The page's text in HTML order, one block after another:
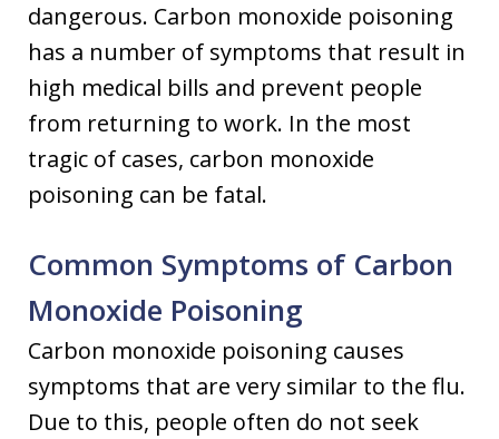
dangerous. Carbon monoxide poisoning
has a number of symptoms that result in
high medical bills and prevent people
from returning to work. In the most
tragic of cases, carbon monoxide
poisoning can be fatal.
Common Symptoms of Carbon
Monoxide Poisoning
Carbon monoxide poisoning causes
symptoms that are very similar to the flu.
Due to this, people often do not seek